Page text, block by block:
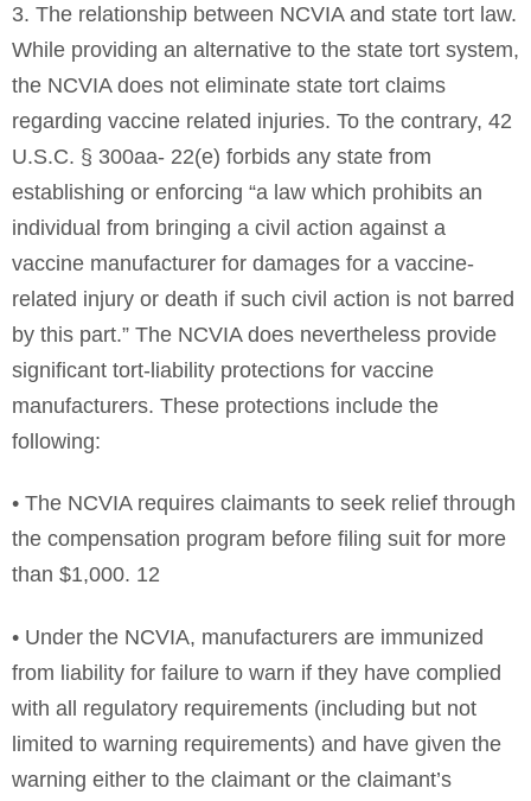
3. The relationship between NCVIA and state tort law.
While providing an alternative to the state tort system,
the NCVIA does not eliminate state tort claims
regarding vaccine related injuries. To the contrary, 42
U.S.C. § 300aa- 22(e) forbids any state from
establishing or enforcing “a law which prohibits an
individual from bringing a civil action against a
vaccine manufacturer for damages for a vaccine-
related injury or death if such civil action is not barred
by this part.” The NCVIA does nevertheless provide
significant tort-liability protections for vaccine
manufacturers. These protections include the
following:
• The NCVIA requires claimants to seek relief through
the compensation program before filing suit for more
than $1,000. 12
• Under the NCVIA, manufacturers are immunized
from liability for failure to warn if they have complied
with all regulatory requirements (including but not
limited to warning requirements) and have given the
warning either to the claimant or the claimant’s